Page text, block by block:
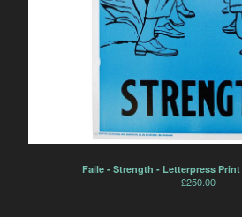
Faile - Strength - Letterpress
£250.00